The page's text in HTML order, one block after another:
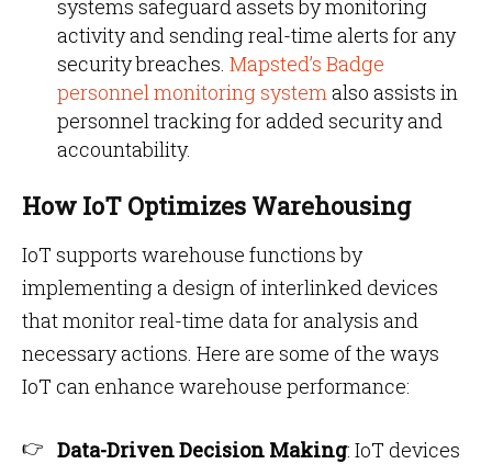
systems safeguard assets by monitoring
activity and sending real-time alerts for any
security breaches. Mapsted’s Badge
personnel monitoring systemalso assists in
personnel tracking for added security and
accountability.
How IoT Optimizes Warehousing
IoT supports warehouse functions by
implementing a design of interlinked devices
that monitor real-time data for analysis and
necessary actions. Here are some of the ways
IoT can enhance warehouse performance:
Data-Driven Decision Making: IoT devices